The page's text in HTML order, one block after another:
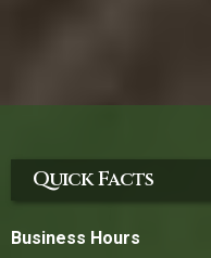
Quick Facts
Business Hours